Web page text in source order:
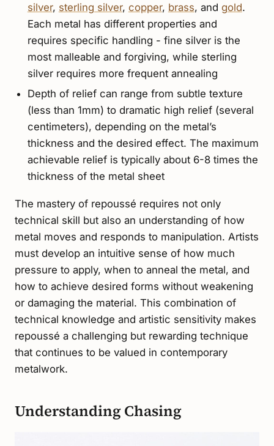
silver, sterling silver, copper, brass, and gold.
Each metal has different properties and
requires specific handling - fine silver is the
most malleable and forgiving, while sterling
silver requires more frequent annealing
Depth of relief can range from subtle texture
(less than 1mm) to dramatic high relief (several
centimeters), depending on the metal’s
thickness and the desired effect. The maximum
achievable relief is typically about 6-8 times the
thickness of the metal sheet
The mastery of repoussé requires not only
technical skill but also an understanding of how
metal moves and responds to manipulation. Artists
must develop an intuitive sense of how much
pressure to apply, when to anneal the metal, and
how to achieve desired forms without weakening
or damaging the material. This combination of
technical knowledge and artistic sensitivity makes
repoussé a challenging but rewarding technique
that continues to be valued in contemporary
metalwork.
Understanding Chasing